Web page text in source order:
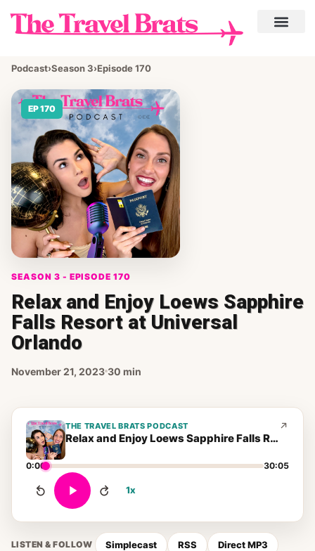
Podcast›Season 3›Episode 170
EP 170
SEASON 3 - EPISODE 170
Relax and Enjoy Loews Sapphire
Falls Resort at Universal
Orlando
November 21, 2023 30 min
THE TRAVEL BRATS PODCAST
Relax and Enjoy Loews Sapphire Falls Resort at Universal Orlando
0:00 30:05
1x
LISTEN & FOLLOW Simplecast RSS Direct MP3